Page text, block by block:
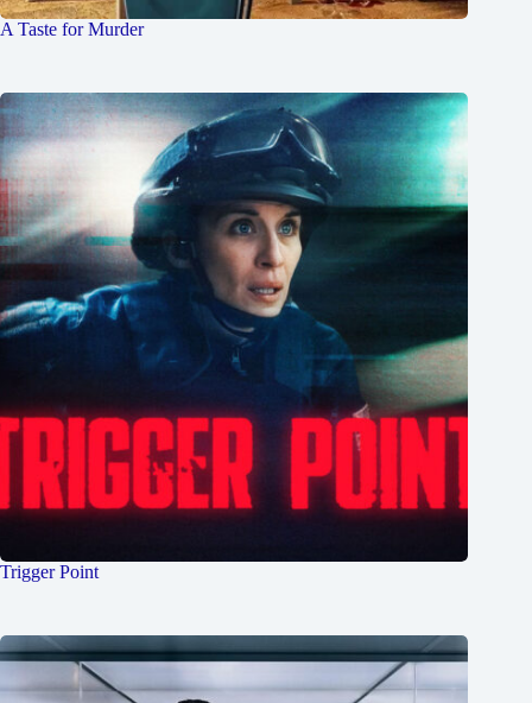
A Taste for Murder
Trigger Point